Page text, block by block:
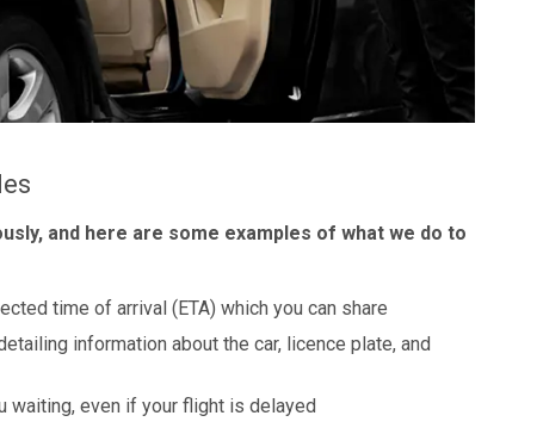
and here are some examples of what we do to
time of arrival (ETA) which you can share
information about the car, licence plate, and
waiting, even if your flight is delayed